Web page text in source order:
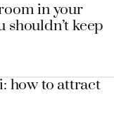
in your
shouldn’t keep
how to attract